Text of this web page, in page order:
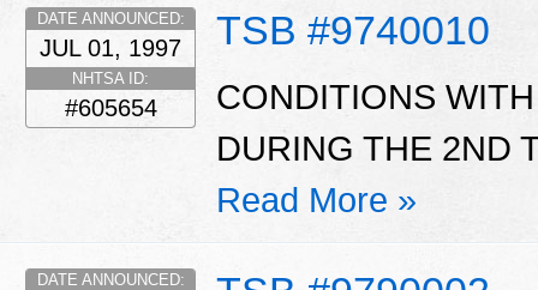
TSB #9740010
DATE ANNOUNCED:
JUL 01, 1997
NHTSA ID:
#605654
CONDITIONS
DURING THE 2ND
Read More »
DATE ANNOUNCED: